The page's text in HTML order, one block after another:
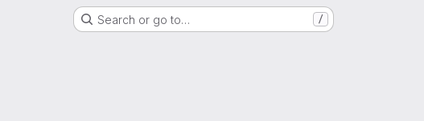
Search or go to… /